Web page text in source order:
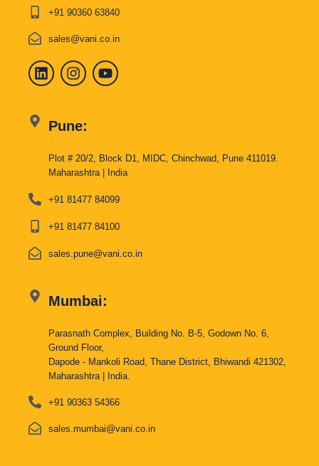
+91 90360 63840
sales@vani.co.in
Pune:
Plot # 20/2, Block D1, MIDC, Chinchwad, Pune 411019.
Maharashtra | India
+91 81477 84099
+91 81477 84100
sales.pune@vani.co.in
Mumbai:
Parasnath Complex, Building No. B-5, Godown No. 6,
Ground Floor,
Dapode - Mankoli Road, Thane District, Bhiwandi 421302,
Maharashtra | India.
+91 90363 54366
sales.mumbai@vani.co.in